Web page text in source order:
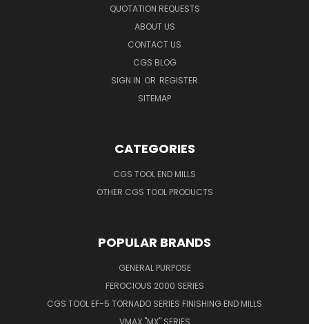
QUOTATION REQUESTS
ABOUT US
CONTACT US
CGS BLOG
SIGN IN OR REGISTER
SITEMAP
CATEGORIES
CGS TOOL END MILLS
OTHER CGS TOOL PRODUCTS
POPULAR BRANDS
GENERAL PURPOSE
FEROCIOUS 2000 SERIES
CGS TOOL EF-5 TORNADO SERIES FINISHING END MILLS
VMAX "MX" SERIES